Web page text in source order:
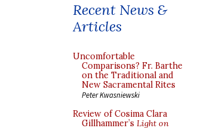
Recent News &
Articles
Uncomfortable
Comparisons? Fr. Barthe
on the Traditional and
New Sacramental Rites
Peter Kwasniewski
Review of Cosima Clara
Gillhammer’s Light on